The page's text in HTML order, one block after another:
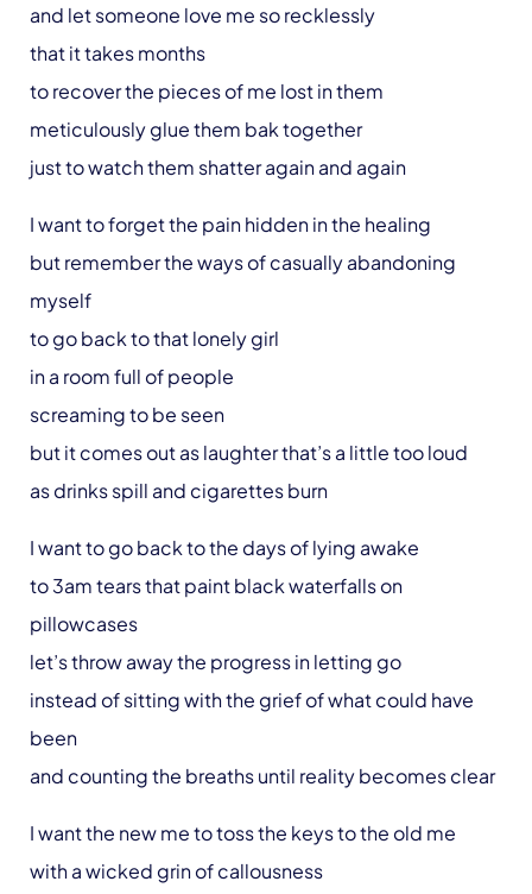
and let someone love me so recklessly
that it takes months
to recover the pieces of me lost in them
meticulously glue them bak together
just to watch them shatter again and again
I want to forget the pain hidden in the healing
but remember the ways of casually abandoning
myself
to go back to that lonely girl
in a room full of people
screaming to be seen
but it comes out as laughter that’s a little too loud
as drinks spill and cigarettes burn
I want to go back to the days of lying awake
to 3am tears that paint black waterfalls on
pillowcases
let’s throw away the progress in letting go
instead of sitting with the grief of what could have
been
and counting the breaths until reality becomes clear
I want the new me to toss the keys to the old me
with a wicked grin of callousness